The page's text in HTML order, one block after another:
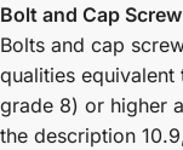
Bolt and Cap
Bolts and cap
qualities
grade 8) or higher
the description